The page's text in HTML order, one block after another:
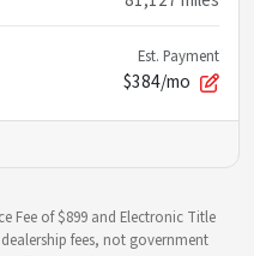
Est. Payment
$384/mo
Fee of $899 and Electronic Title
fees, not government